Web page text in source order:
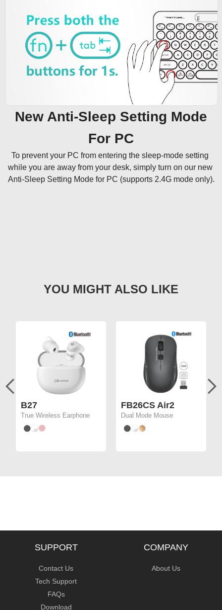
New Anti-Sleep Setting Mode
For PC
To prevent your PC from entering the sleep-mode setting
while you are away from your desk, simply turn on our new
Anti-Sleep Setting Mode for PC (supports 2.4G mode only).
B27
True Wireless Earphone
FB26CS Air2
Dual Mode Mouse
SUPPORT
Contact Us
Tech Support
FAQs
Download
COMPANY
About Us